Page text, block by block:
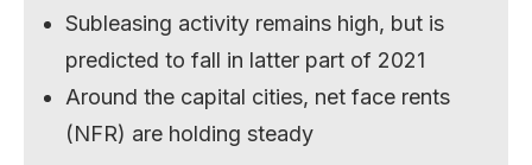
Subleasing activity remains high, but is
predicted to fall in latter part of 2021
Around the capital cities, net face rents
(NFR) are holding steady